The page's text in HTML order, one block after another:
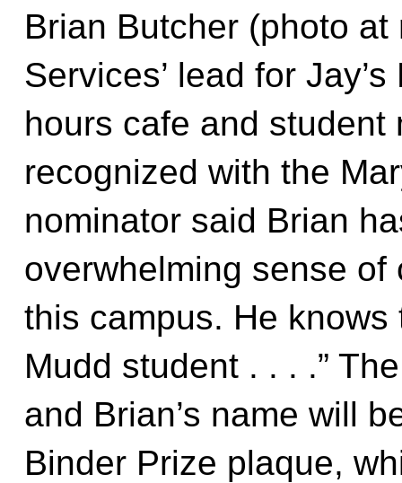
Brian Butcher (photo
Services’ lead for
hours cafe and student
recognized with the
nominator said Brian
overwhelming sense of
this campus. He
Mudd student . . . .”
and Brian’s name will
Binder Prize plaque,